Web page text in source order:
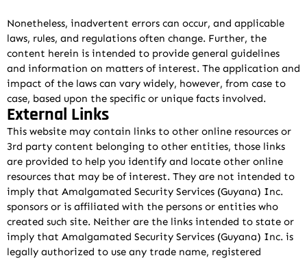
Nonetheless, inadvertent errors can occur, and applicable
laws, rules, and regulations often change. Further, the
content herein is intended to provide general guidelines
and information on matters of interest. The application and
impact of the laws can vary widely, however, from case to
case, based upon the specific or unique facts involved.
External Links
This website may contain links to other online resources or
3rd party content belonging to other entities, those links
are provided to help you identify and locate other online
resources that may be of interest. They are not intended to
imply that Amalgamated Security Services (Guyana) Inc.
sponsors or is affiliated with the persons or entities who
created such site. Neither are the links intended to state or
imply that Amalgamated Security Services (Guyana) Inc. is
legally authorized to use any trade name, registered